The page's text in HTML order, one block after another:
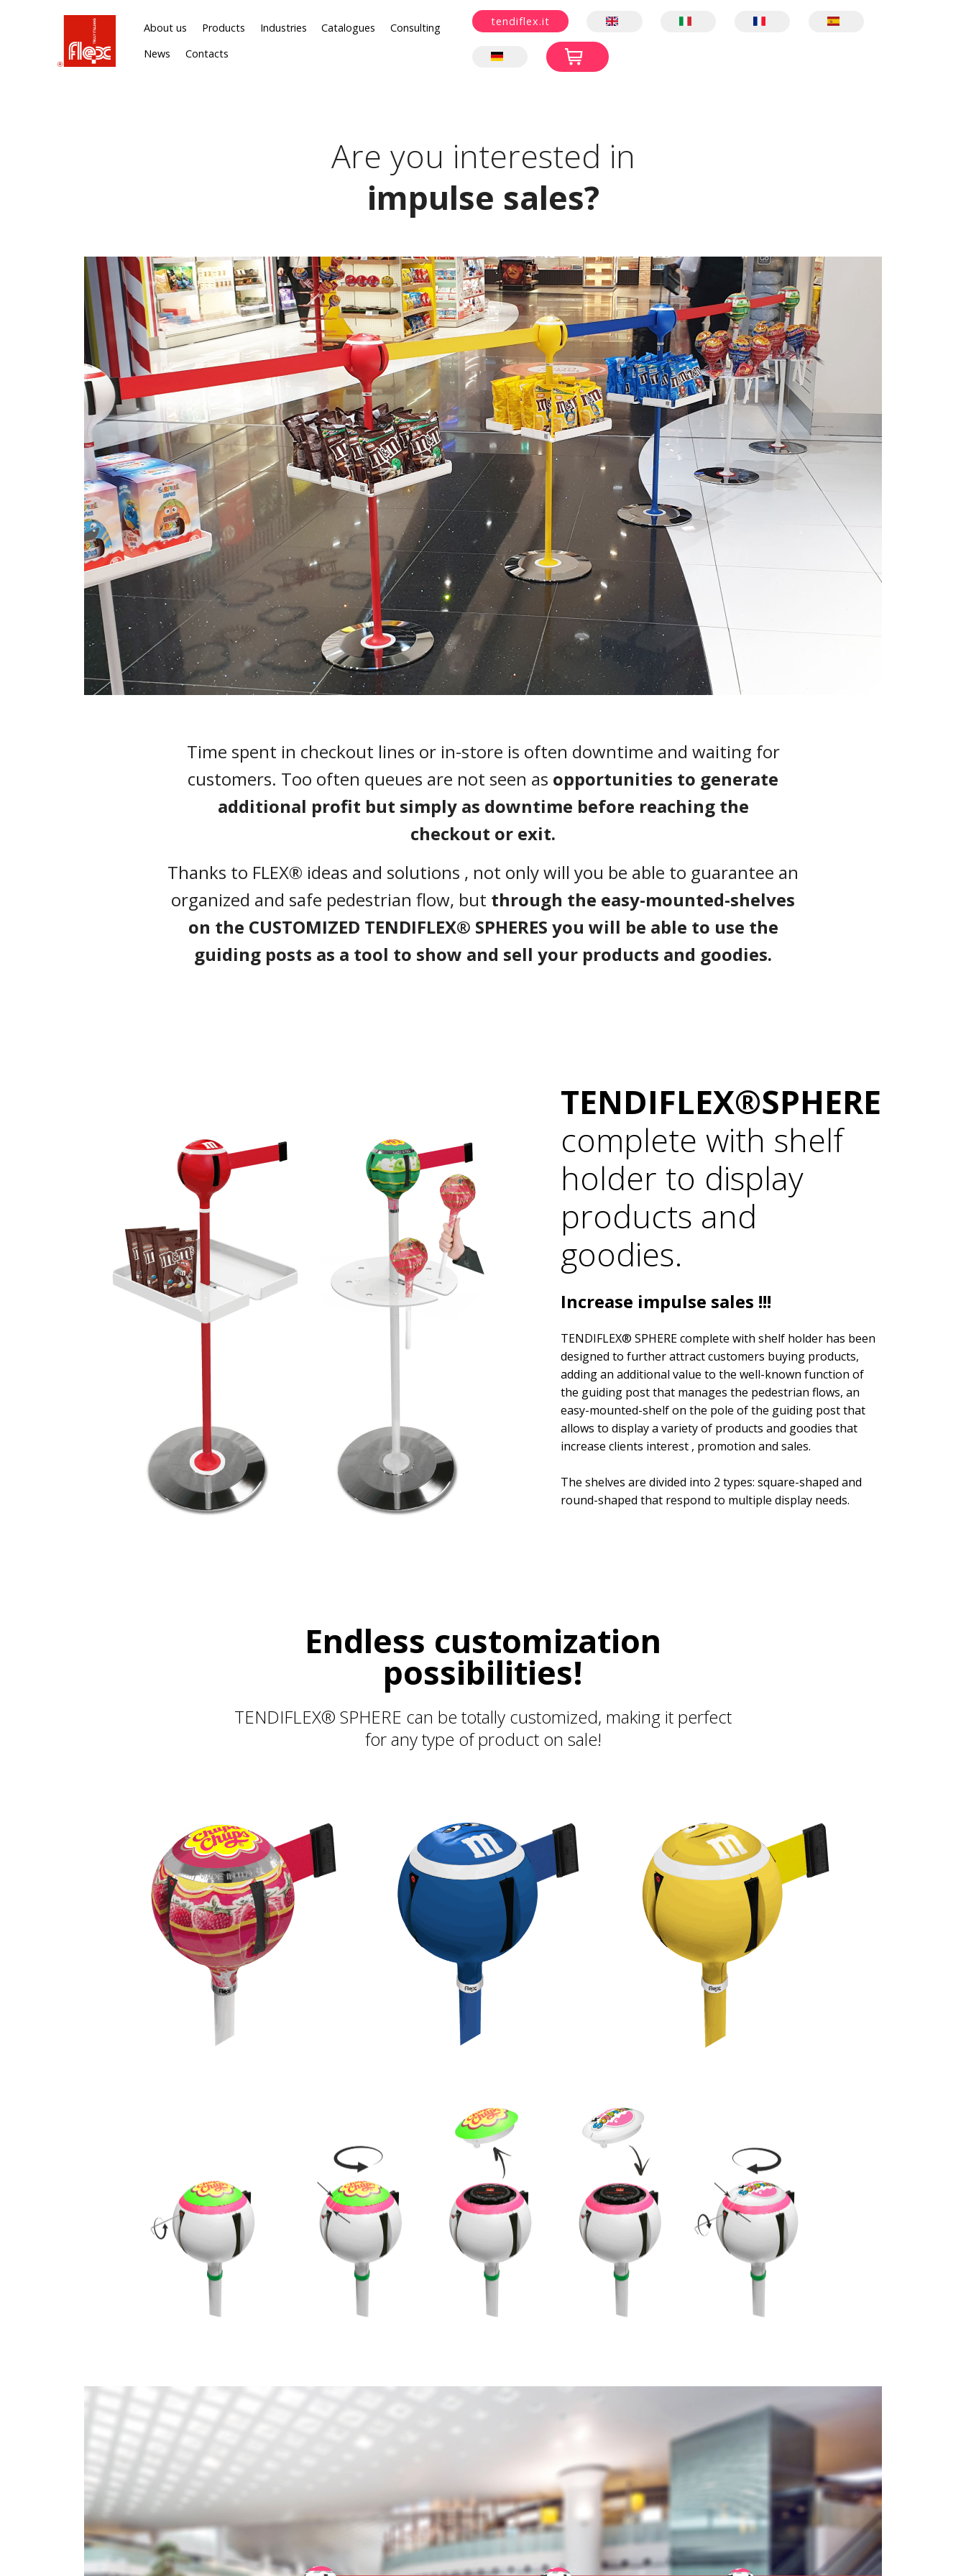
About us Products Industries Catalogues
Consulting
News
Contacts
tendiflex.it
Are you interested in
impulse sales?
Time spent in checkout lines or in-store is often downtime and waiting for
customers. Too often queues are not seen as opportunities to generate
additional profit but simply as downtime before reaching the
checkout or exit.
Thanks to FLEX® ideas and solutions , not only will you be able to guarantee an
organized and safe pedestrian flow, but through the easy-mounted-shelves
on the CUSTOMIZED TENDIFLEX® SPHERES you will be able to use the
guiding posts as a tool to show and sell your products and goodies.
TENDIFLEX®SPHERE
complete with shelf
holder to display
products and
goodies.
Increase impulse sales !!!
TENDIFLEX® SPHERE complete with shelf holder has been
designed to further attract customers buying products,
adding an additional value to the well-known function of
the guiding post that manages the pedestrian flows, an
easy-mounted-shelf on the pole of the guiding post that
allows to display a variety of products and goodies that
increase clients interest , promotion and sales.
The shelves are divided into 2 types: square-shaped and
round-shaped that respond to multiple display needs.
Endless customization
possibilities!
TENDIFLEX® SPHERE can be totally customized, making it perfect
for any type of product on sale!